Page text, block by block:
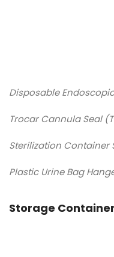
Disposable
Trocar Cannula Seal
Sterilization Container
Plastic Urine Bag
Storage